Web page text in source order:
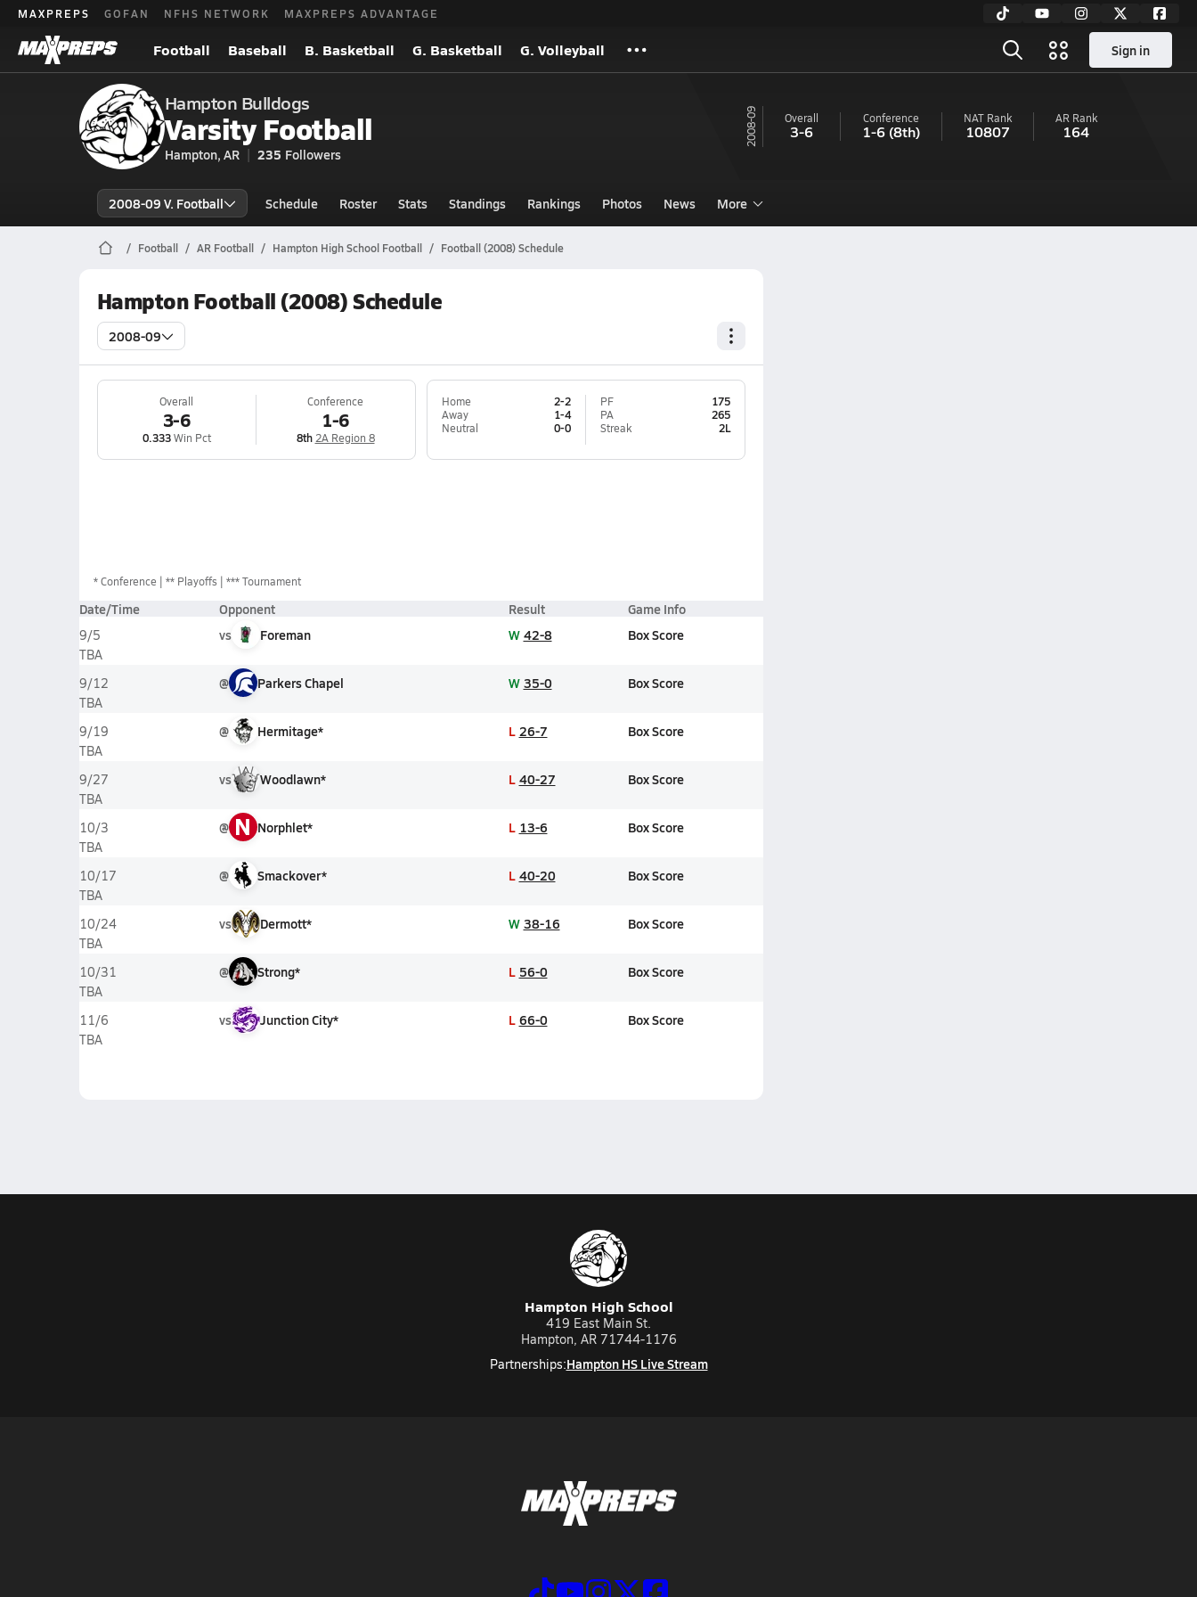
MAXPREPS GOFAN NFHS NETWORK MAXPREPS ADVANTAGE
Football Baseball B. Basketball G. Basketball G. Volleyball Sign in
Hampton Bulldogs
Varsity Football
Hampton, AR 235 Followers
08-09 Overall
3-6
Conference
1-6(8th)
NAT Rank
10807
AR Rank
164
2008-09 V. Football Schedule Roster Stats Standings Rankings Photos News More
Football AR Football Hampton High School Football Football (2008) Schedule
Hampton Football (2008) Schedule
2008-09
Overall
3-6
0.333Win Pct
Conference
1-6
8th 2A Region 8
Home
2-2
Away
1-4
Neutral
0-0
PF
175
PA
265
Streak
2L
*Conference ** Playoffs *** Tournament
Date/Time Opponent Result Game Info
9/5
TBA
vs Foreman W 42-8 Box Score
9/12
TBA
@ Parkers Chapel W 35-0 Box Score
9/19
TBA
@ Hermitage* L 26-7 Box Score
9/27
TBA
vs Woodlawn* L 40-27 Box Score
10/3
TBA
@ N Norphlet* L 13-6 Box Score
10/17
TBA
@ Smackover* L 40-20 Box Score
10/24
TBA
vs Dermott* W 38-16 Box Score
10/31
TBA
@ Strong* L 56-0 Box Score
11/6
TBA
vs Junction City* L 66-0 Box Score
Hampton High School
419 East Main St.
Hampton, AR 71744-1176
Partnerships:Hampton HS Live Stream